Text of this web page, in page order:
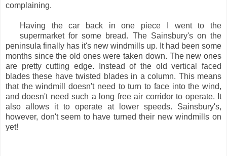
complaining.
Having the car back in one piece I went to the
supermarket for some bread. The Sainsbury's on the
peninsula finally has it's new windmills up. It had been some
months since the old ones were taken down. The new ones
are pretty cutting edge. Instead of the old vertical faced
blades these have twisted blades in a column. This means
that the windmill doesn't need to turn to face into the wind,
and doesn't need such a long free air corridor to operate. It
also allows it to operate at lower speeds. Sainsbury's,
however, don't seem to have turned their new windmills on
yet!